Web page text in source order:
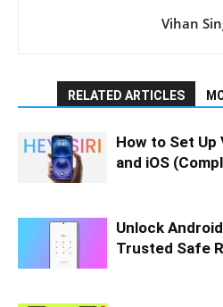
Vihan
RELATED ARTICLES
How to Set Up
and iOS
Unlock
Trusted Safe